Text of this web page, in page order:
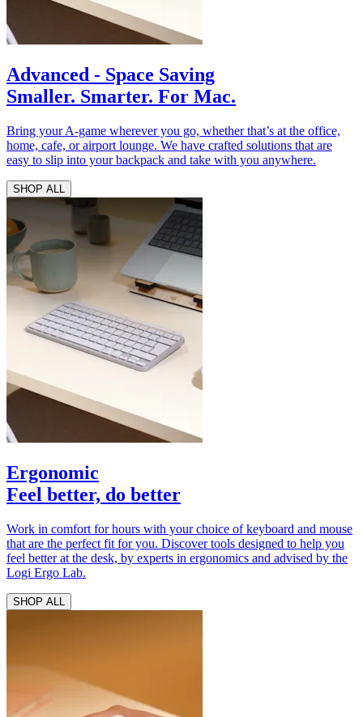
Advanced - Space Saving
Smaller. Smarter. For Mac.
Bring your A-game wherever you go, whether that’s at the office,
home, cafe, or airport lounge. We have crafted solutions that are
easy to slip into your backpack and take with you anywhere.
SHOP ALL
Ergonomic
Feel better, do better
Work in comfort for hours with your choice of keyboard and mouse
that are the perfect fit for you. Discover tools designed to help you
feel better at the desk, by experts in ergonomics and advised by the
Logi Ergo Lab.
SHOP ALL